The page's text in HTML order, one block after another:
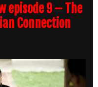
episode 9 – The
Connection